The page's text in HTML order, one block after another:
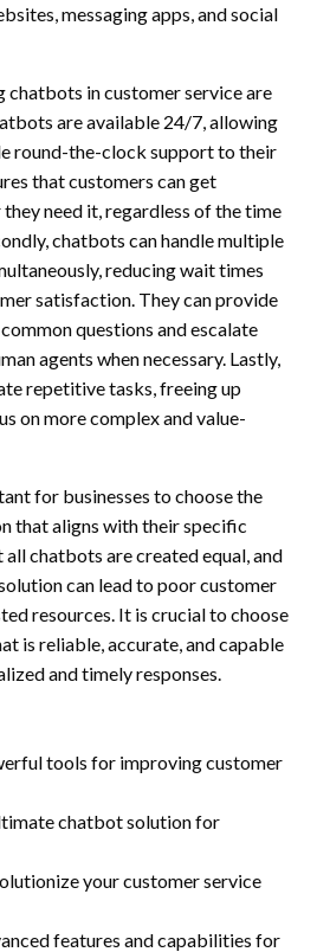
messaging apps, and social
chatbots in customer service are
are available 24/7, allowing
round-the-clock support to their
that customers can get
need it, regardless of the time
chatbots can handle multiple
reducing wait times
satisfaction. They can provide
questions and escalate
agents when necessary. Lastly,
repetitive tasks, freeing up
on more complex and value-
for businesses to choose the
that aligns with their specific
all chatbots are created equal, and
can lead to poor customer
resources. It is crucial to choose
is reliable, accurate, and capable
and timely responses.
tools for improving customer
chatbot solution for
your customer service
features and capabilities for